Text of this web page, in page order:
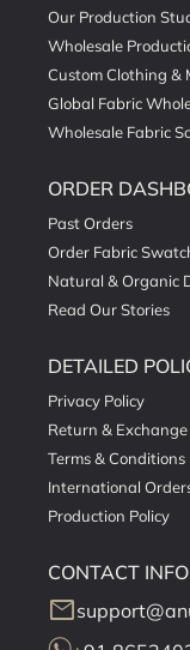
Our Production
Wholesale
Custom Clothing &
Global Fabric
Wholesale Fabric
ORDER
Past Orders
Order Fabric
Natural & Organic
Read Our Stories
DETAILED
Privacy Policy
Return & Exchange
Terms & Conditions
International
Production Policy
CONTACT INFO
mail